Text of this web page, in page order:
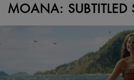
MOANA: SUBTITLED